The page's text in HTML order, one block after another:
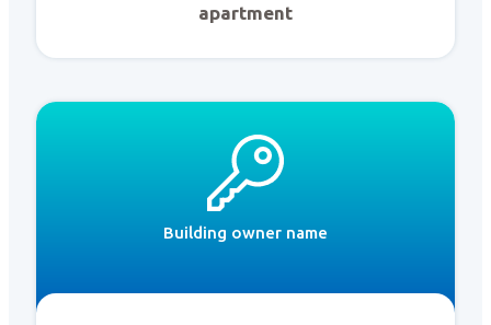
apartment
Building owner name